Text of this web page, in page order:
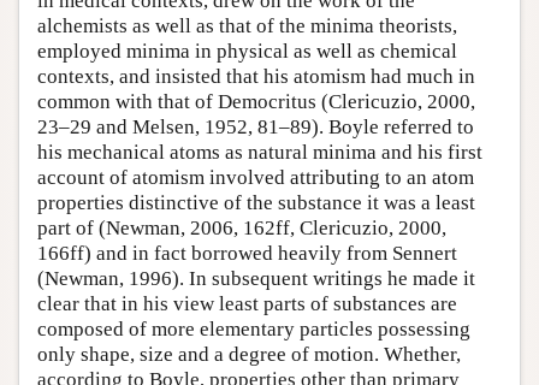
alchemists as well as that of the minima theorists,
employed minima in physical as well as chemical
contexts, and insisted that his atomism had much in
common with that of Democritus (Clericuzio, 2000,
23–29 and Melsen, 1952, 81–89). Boyle referred to
his mechanical atoms as natural minima and his first
account of atomism involved attributing to an atom
properties distinctive of the substance it was a least
part of (Newman, 2006, 162ff, Clericuzio, 2000,
166ff) and in fact borrowed heavily from Sennert
(Newman, 1996). In subsequent writings he made it
clear that in his view least parts of substances are
composed of more elementary particles possessing
only shape, size and a degree of motion. Whether,
according to Boyle, properties other than primary